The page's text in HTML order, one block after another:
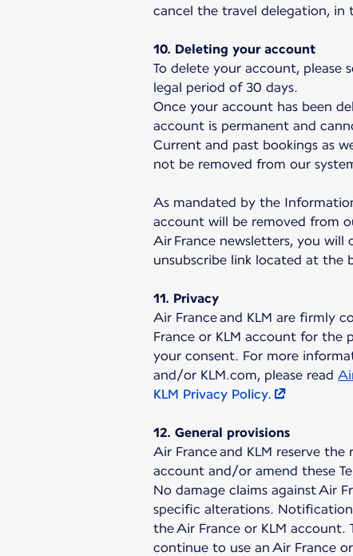
cancel the travel delegation, in
10. Deleting your account
To delete your account, please
legal period of 30 days.
Once your account has been
account is permanent and
Current and past bookings as
not be removed from our
As mandated by the
account will be removed from
Air France newsletters, you
unsubscribe link located at the
11. Privacy
Air France and KLM are firmly
France or KLM account for the
your consent. For more
and/or KLM.com, please read
KLM Privacy Policy.
12. General provisions
Air France and KLM reserve
account and/or amend these
No damage claims against Air
specific alterations.
the Air France or KLM account.
continue to use an Air France